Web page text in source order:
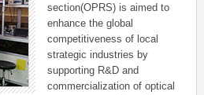
section(OPRS) is aimed to
enhance the global
competitiveness of local
strategic industries by
supporting R&D and
commercialization of optical